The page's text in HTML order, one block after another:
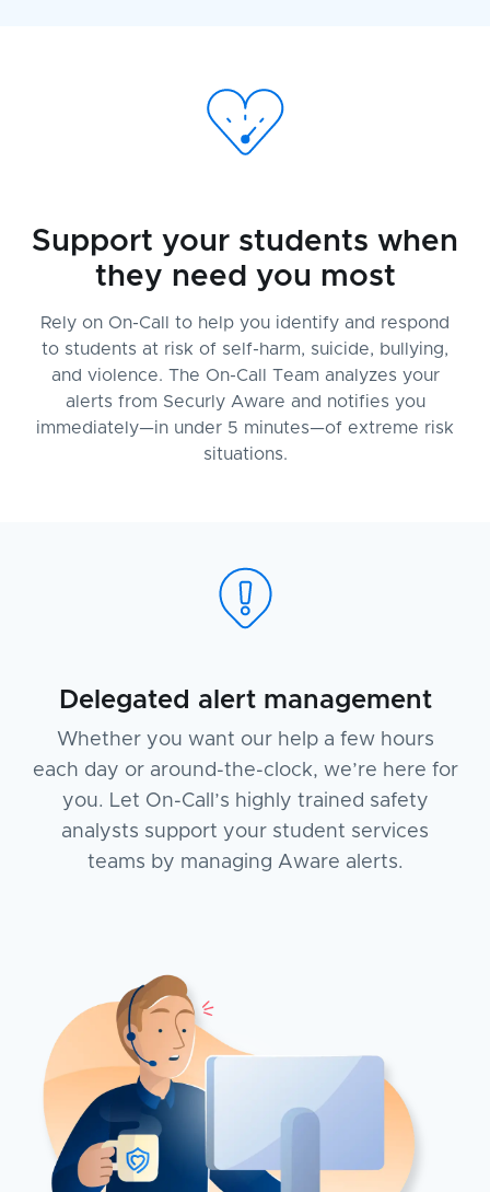
Support your students when
they need you most
Rely on On-Call to help you identify and respond
to students at risk of self-harm, suicide, bullying,
and violence. The On-Call Team analyzes your
alerts from Securly Aware and notifies you
immediately—in under 5 minutes—of extreme risk
situations.
Delegated alert management
Whether you want our help a few hours
each day or around-the-clock, we’re here for
you. Let On-Call’s highly trained safety
analysts support your student services
teams by managing Aware alerts.